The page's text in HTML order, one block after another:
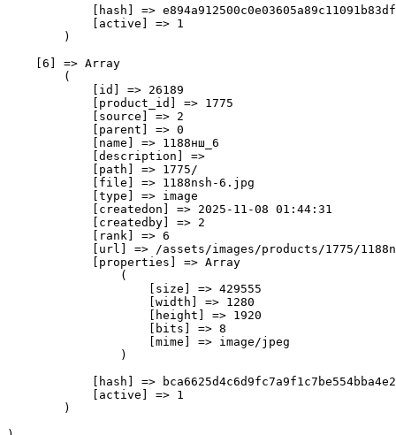
[hash] =>
            [active] => 1
        )
    [6] => Array
        (
            [id] => 26189
            [product_id] => 1775
            [source] => 2
            [parent] => 0
            [name] => 1188нш_6
            [description] =>
            [path] => 1775/
            [file] => 1188nsh-6.jpg
            [type] => image
            [createdon] => 2025-11-08 01:44:31
            [createdby] => 2
            [rank] => 6
[url] => /assets/images/products/1775/
            [properties] => Array
                (
                    [size] => 429555
                    [width] => 1280
                    [height] => 1920
                    [bits] => 8
                    [mime] => image/jpeg
                )
[hash] =>
            [active] => 1
        )